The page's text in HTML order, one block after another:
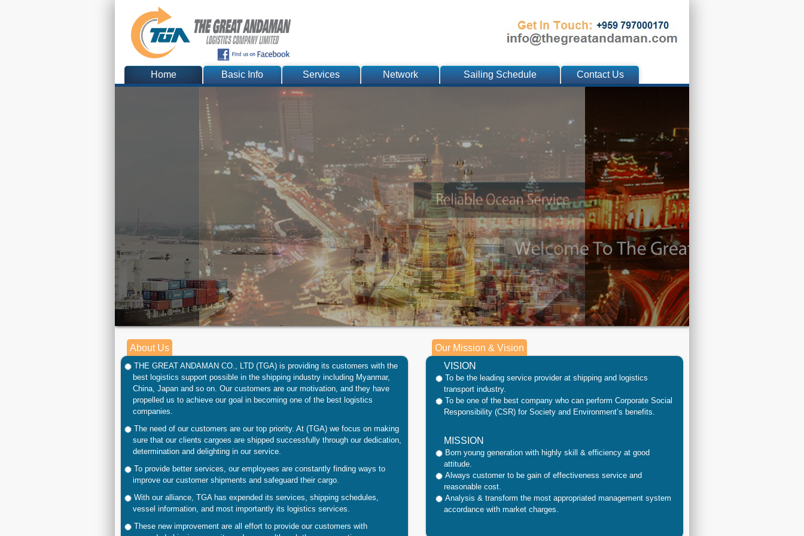
Home Basic Info Services Network Sailing Schedule Contact Us
About Us
THE GREAT ANDAMAN CO., LTD (TGA) is providing its customers with the
best logistics support possible in the shipping industry including Myanmar,
China, Japan and so on. Our customers are our motivation, and they have
propelled us to achieve our goal in becoming one of the best logistics
companies.
The need of our customers are our top priority. At (TGA) we focus on making
sure that our clients cargoes are shipped successfully through our dedication,
determination and delighting in our service.
To provide better services, our employees are constantly finding ways to
improve our customer shipments and safeguard their cargo.
With our alliance, TGA has expended its services, shipping schedules,
vessel information, and most importantly its logistics services.
These new improvement are all effort to provide our customers with
Our Mission & Vision
VISION
To be the leading service provider at shipping and logistics
transport industry.
To be one of the best company who can perform Corporate Social
Responsibility (CSR) for Society and Environment’s benefits.
MISSION
Born young generation with highly skill & efficiency at good
attitude.
Always customer to be gain of effectiveness service and
reasonable cost.
Analysis & transform the most appropriated management system
accordance with market charges.